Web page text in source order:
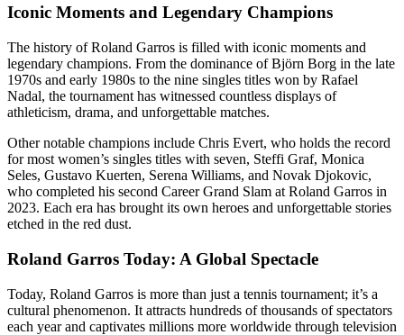
Iconic Moments and Legendary Champions
The history of Roland Garros is filled with iconic moments and
legendary champions. From the dominance of Björn Borg in the late
1970s and early 1980s to the nine singles titles won by Rafael
Nadal, the tournament has witnessed countless displays of
athleticism, drama, and unforgettable matches.
Other notable champions include Chris Evert, who holds the record
for most women’s singles titles with seven, Steffi Graf, Monica
Seles, Gustavo Kuerten, Serena Williams, and Novak Djokovic,
who completed his second Career Grand Slam at Roland Garros in
2023. Each era has brought its own heroes and unforgettable stories
etched in the red dust.
Roland Garros Today: A Global Spectacle
Today, Roland Garros is more than just a tennis tournament; it’s a
cultural phenomenon. It attracts hundreds of thousands of spectators
each year and captivates millions more worldwide through television